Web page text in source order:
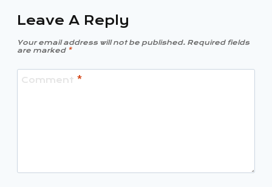
Leave A Reply
Your email address will not be published. Required fields
are marked *
Comment *